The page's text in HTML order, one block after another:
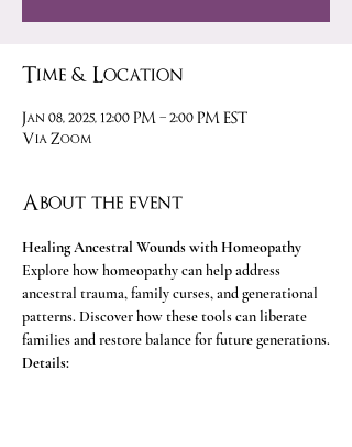
Time & Location
Jan 08, 2025, 12:00 PM – 2:00 PM EST
Via Zoom
About the event
Healing Ancestral Wounds with Homeopathy
Explore how homeopathy can help address
ancestral trauma, family curses, and generational
patterns. Discover how these tools can liberate
families and restore balance for future generations.
Details: